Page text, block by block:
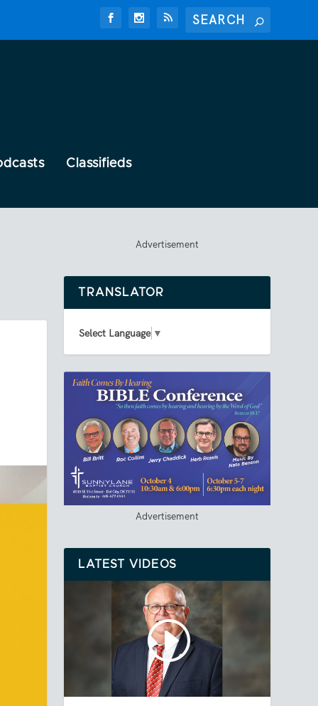
Classifieds
Advertisement
TRANSLATOR
Select Language ▼
Advertisement
LATEST VIDEOS